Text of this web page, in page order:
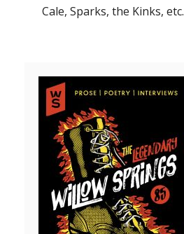
Cale, Sparks, the Kinks, etc.